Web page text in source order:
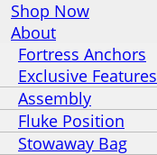
Shop Now
About
Fortress Anchors
Exclusive Features
Assembly
Fluke Position
Stowaway Bag